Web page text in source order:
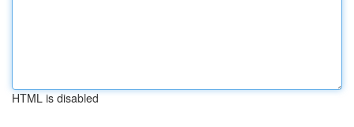
HTML is disabled